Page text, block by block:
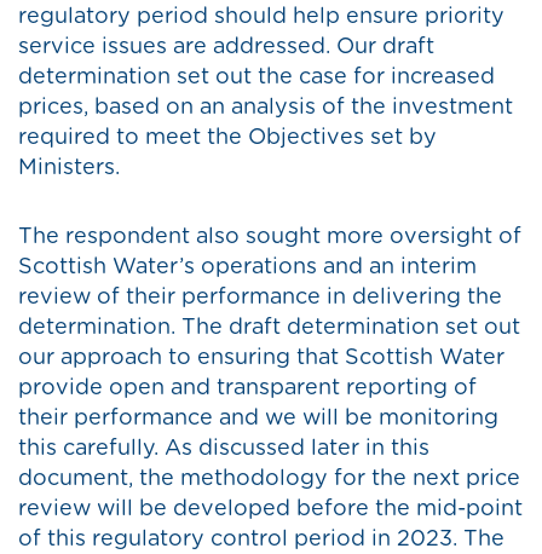
regulatory period should help ensure priority
service issues are addressed. Our draft
determination set out the case for increased
prices, based on an analysis of the investment
required to meet the Objectives set by
Ministers.
The respondent also sought more oversight of
Scottish Water’s operations and an interim
review of their performance in delivering the
determination. The draft determination set out
our approach to ensuring that Scottish Water
provide open and transparent reporting of
their performance and we will be monitoring
this carefully. As discussed later in this
document, the methodology for the next price
review will be developed before the mid-point
of this regulatory control period in 2023. The